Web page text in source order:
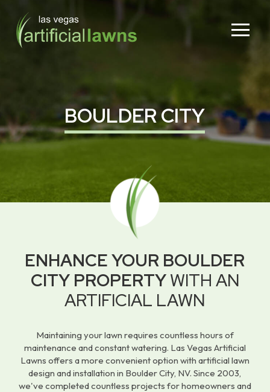
Content
footer
BOULDER CITY
ENHANCE YOUR BOULDER
CITY PROPERTYWITH AN
ARTIFICIAL LAWN
Maintaining your lawn requires countless hours of
maintenance and constant watering. Las Vegas Artificial
Lawns offers a more convenient option with artificial lawn
design and installation in Boulder City, NV. Since 2003,
we've completed countless projects for homeowners and